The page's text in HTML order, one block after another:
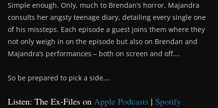
Simple enough. Only, much to Brendan’s horror, Majandra
consults her angsty teenage diary, detailing every single one
of his missteps. Each episode a guest joins them where they
not only weigh in on the episode but also on Brendan and
Majandra’s performances – both on screen and off….
So be prepared to pick a side….
Listen: The Ex-Files on Apple Podcasts | Spotify